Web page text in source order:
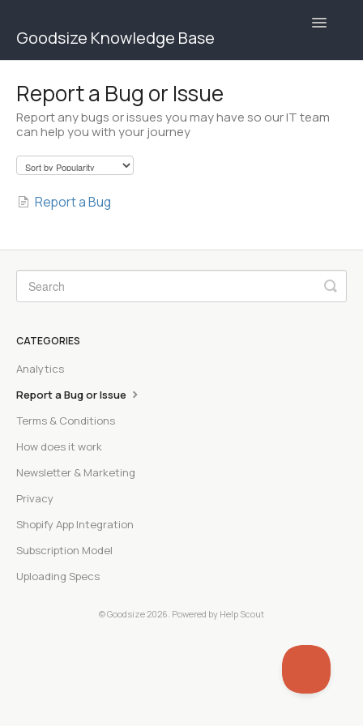
Goodsize Knowledge Base
Toggle
Goodsize Help Center | Users
Report a Bug or Issue
Report any bugs or issues you may have so our IT team
can help you with your journey
Report a Bug
CATEGORIES
Analytics
Report a Bug or Issue
Terms & Conditions
How does it work
Newsletter & Marketing
Privacy
Shopify App Integration
Subscription Model
Uploading Specs
©Goodsize 2026. Powered by Help Scout